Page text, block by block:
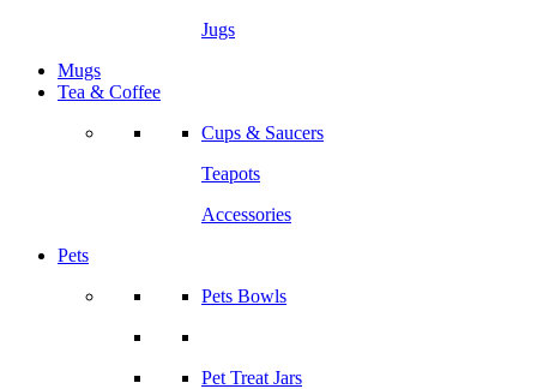
Jugs
Mugs
Tea & Coffee
Cups & Saucers
Teapots
Accessories
Pets
Pets Bowls
Pet Treat Jars